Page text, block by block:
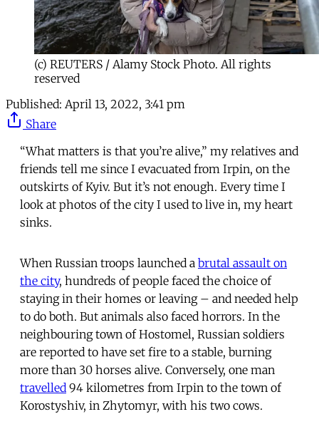
(c) REUTERS / Alamy Stock Photo. All rights
reserved
Published: April 13, 2022, 3:41 pm
Share
“What matters is that you’re alive,” my relatives and
friends tell me since I evacuated from Irpin, on the
outskirts of Kyiv. But it’s not enough. Every time I
look at photos of the city I used to live in, my heart
sinks.
When Russian troops launched a brutal assault on
the city, hundreds of people faced the choice of
staying in their homes or leaving – and needed help
to do both. But animals also faced horrors. In the
neighbouring town of Hostomel, Russian soldiers
are reported to have set fire to a stable, burning
more than 30 horses alive. Conversely, one man
travelled 94 kilometres from Irpin to the town of
Korostyshiv, in Zhytomyr, with his two cows.